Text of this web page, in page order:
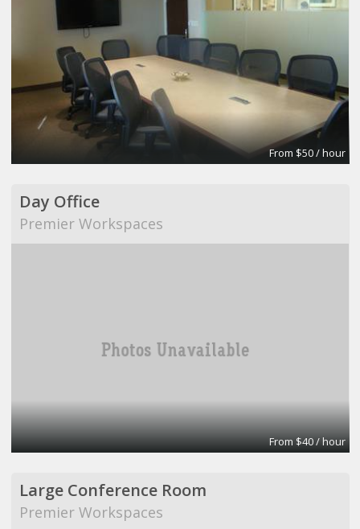
From $50 / hour
Day Office
Premier Workspaces
From $40 / hour
Large Conference Room
Premier Workspaces